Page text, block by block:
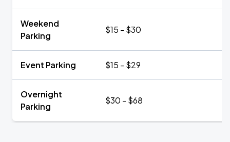
Weekend
Parking
$15 - $30
Event Parking $15 - $29
Overnight
Parking
$30 - $68